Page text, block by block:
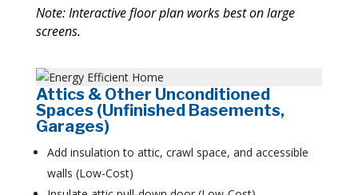
Note: Interactive floor plan works best on large
screens.
Attics & Other Unconditioned
Spaces (Unfinished Basements,
Garages)
Add insulation to attic, crawl space, and accessible
walls (Low-Cost)